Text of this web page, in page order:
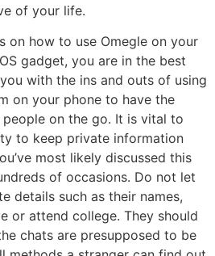
of your life.
on how to use Omegle on your
gadget, you are in the best
with the ins and outs of using
on your phone to have the
on the go. It is vital to
to keep private information
most likely discussed this
of occasions. Do not let
details such as their names,
or attend college. They should
chats are presupposed to be